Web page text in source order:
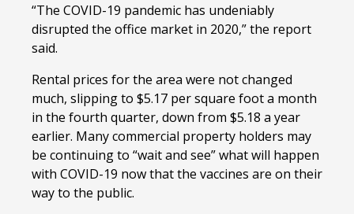
“The COVID-19 pandemic has undeniably
disrupted the office market in 2020,” the report
said.
Rental prices for the area were not changed
much, slipping to $5.17 per square foot a month
in the fourth quarter, down from $5.18 a year
earlier. Many commercial property holders may
be continuing to “wait and see” what will happen
with COVID-19 now that the vaccines are on their
way to the public.